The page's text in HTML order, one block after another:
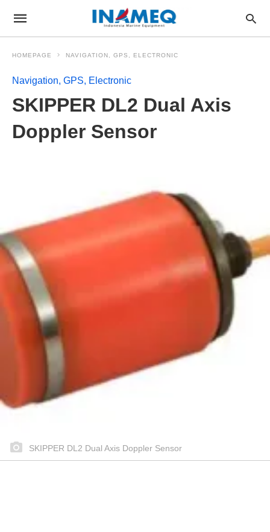
HOMEPAGE NAVIGATION, GPS, ELECTRONIC
Navigation, GPS, Electronic
SKIPPER DL2 Dual Axis
Doppler Sensor
SKIPPER DL2 Dual Axis Doppler Sensor